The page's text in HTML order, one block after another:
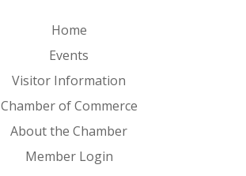
Home
Events
Visitor Information
Chamber of Commerce
About the Chamber
Member Login